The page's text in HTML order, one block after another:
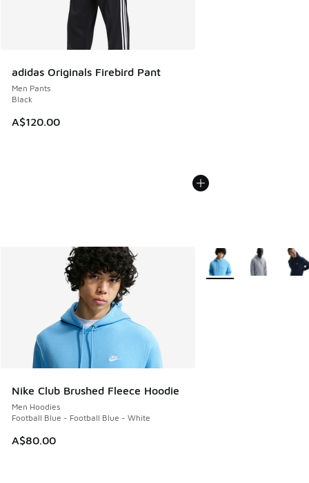
adidas Originals Firebird Pant
Men Pants
Black
A$120.00
Nike Club Brushed Fleece Hoodie
Men Hoodies
Football Blue - Football Blue - White
A$80.00
More Colors Available